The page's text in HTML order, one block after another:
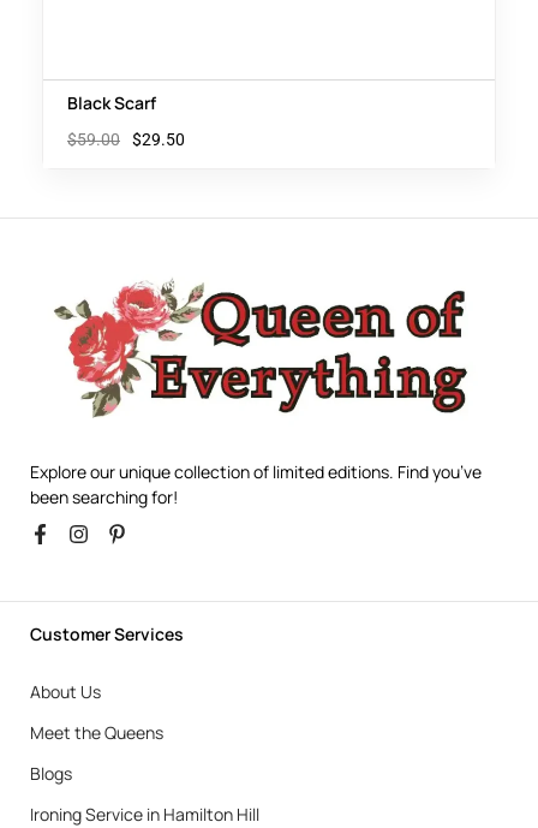
Black Scarf
$59.00 $29.50
Explore our unique collection of limited editions. Find you’ve
been searching for!
Customer Services
About Us
Meet the Queens
Blogs
Ironing Service in Hamilton Hill